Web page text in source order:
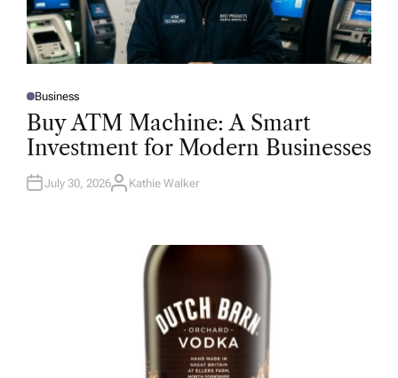
P
O
T
D
N
Business
Buy ATM Machine: A Smart
Investment for Modern Businesses
July 30, 2026A
Kathie Walker